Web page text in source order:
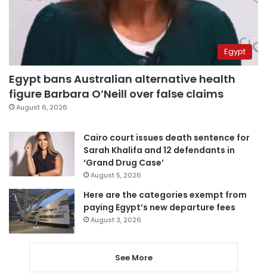
Egypt
Egypt bans Australian alternative health
figure Barbara O’Neill over false claims
August 6, 2026
Cairo court issues death sentence for
Sarah Khalifa and 12 defendants in
‘Grand Drug Case’
August 5, 2026
Here are the categories exempt from
paying Egypt’s new departure fees
August 3, 2026
See More